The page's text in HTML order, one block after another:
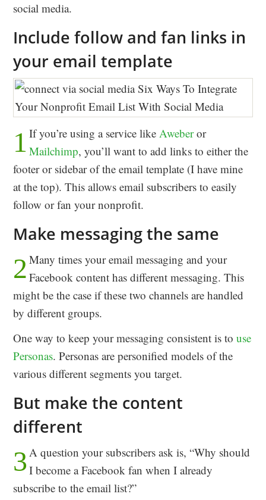
social media.
Include follow and fan links in
your email template
1 If you’re using a service likeAweberor
Mailchimp, you’ll want to add links to either the
footer or sidebar of the email template (I have mine
at the top). This allows email subscribers to easily
follow or fan your nonprofit.
Make messaging the same
2 Many times your email messaging and your
Facebook content has different messaging. This
might be the case if these two channels are handled
by different groups.
One way to keep your messaging consistent is touse
Personas. Personas are personified models of the
various different segments you target.
But make the content
different
3A question your subscribers ask is, “Why should
I become a Facebook fan when I already
subscribe to the email list?”